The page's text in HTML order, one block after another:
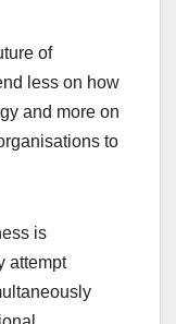
of
less on how
and more on
to
is
attempt